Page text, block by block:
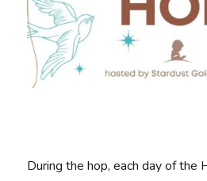
During the hop, each day of the